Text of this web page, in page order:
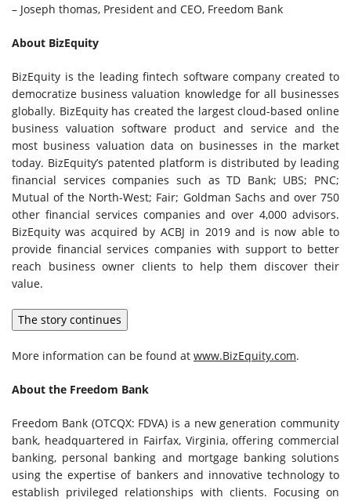
– Joseph thomas, President and CEO, Freedom Bank
About BizEquity
BizEquity is the leading fintech software company created to
democratize business valuation knowledge for all businesses
globally. BizEquity has created the largest cloud-based online
business valuation software product and service and the
most business valuation data on businesses in the market
today. BizEquity’s patented platform is distributed by leading
financial services companies such as TD Bank; UBS; PNC;
Mutual of the North-West; Fair; Goldman Sachs and over 750
other financial services companies and over 4,000 advisors.
BizEquity was acquired by ACBJ in 2019 and is now able to
provide financial services companies with support to better
reach business owner clients to help them discover their
value.
The story continues
More information can be found at www.BizEquity.com.
About the Freedom Bank
Freedom Bank (OTCQX: FDVA) is a new generation community
bank, headquartered in Fairfax, Virginia, offering commercial
banking, personal banking and mortgage banking solutions
using the expertise of bankers and innovative technology to
establish privileged relationships with clients. Focusing on